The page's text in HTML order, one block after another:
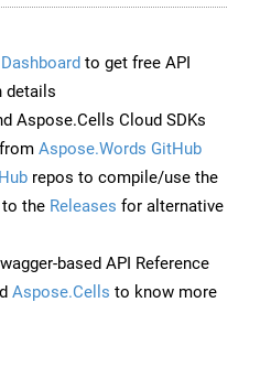
Dashboard to get free API
details
Aspose.Cells Cloud SDKs
Aspose.Words GitHub
repos to compile/use the
to the Releases for alternative
based API Reference
Aspose.Cells to know more